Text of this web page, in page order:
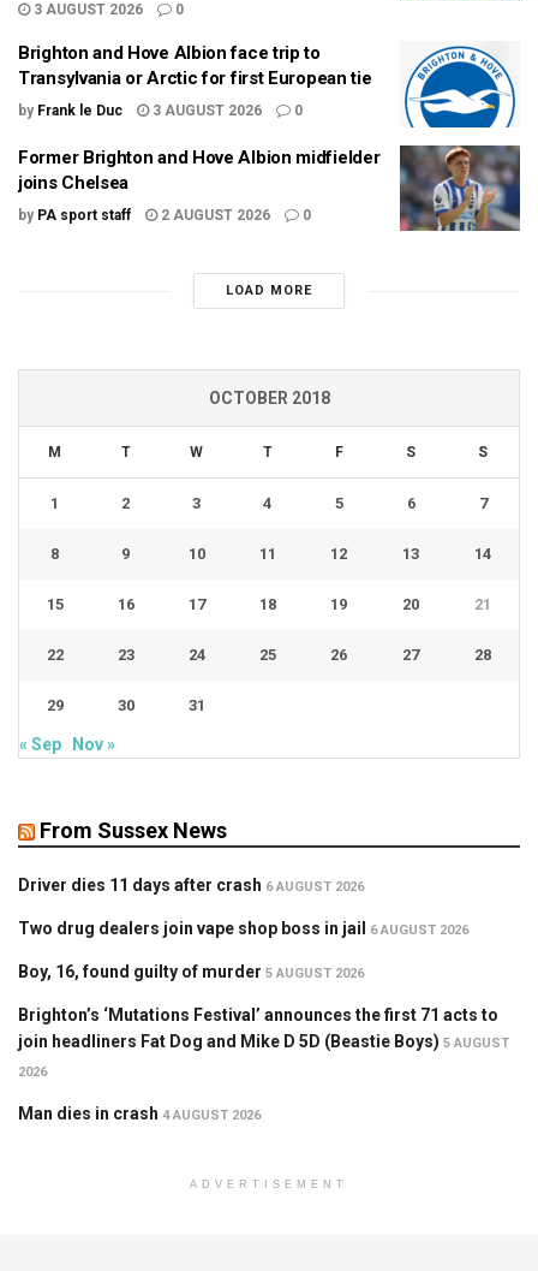
3 AUGUST 2026
0
Brighton and Hove Albion face trip to
Transylvania or Arctic for first European tie
by Frank le Duc 3 AUGUST 2026 0
Former Brighton and Hove Albion midfielder
joins Chelsea
by PA sport staff 2 AUGUST 2026 0
LOAD MORE
OCTOBER 2018
M T W T F S S
1 2 3 4 5 6 7
8 9 10 11 12 13 14
15 16 17 18 19 20 21
22 23 24 25 26 27 28
29 30 31
« Sep Nov »
From Sussex News
Driver dies 11 days after crash 6 AUGUST 2026
Two drug dealers join vape shop boss in jail 6 AUGUST 2026
Boy, 16, found guilty of murder 5 AUGUST 2026
Brighton’s ‘Mutations Festival’ announces the first 71 acts to
join headliners Fat Dog and Mike D 5D (Beastie Boys) 5 AUGUST
2026
Man dies in crash 4 AUGUST 2026
ADVERTISEMENT